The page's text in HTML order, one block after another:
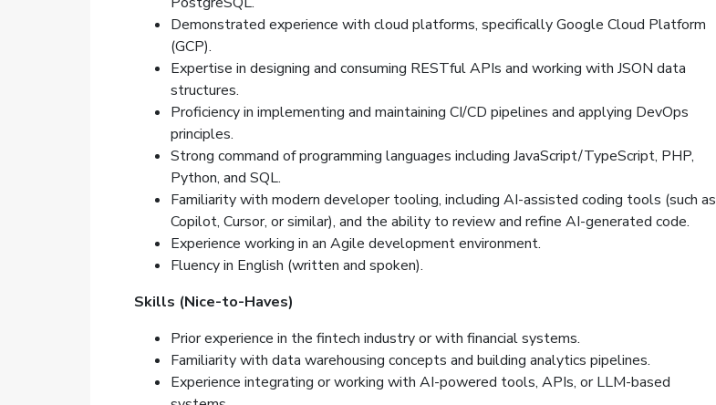
Demonstrated experience with cloud platforms, specifically Google Cloud Platform
(GCP).
Expertise in designing and consuming RESTful APIs and working with JSON data
structures.
Proficiency in implementing and maintaining CI/CD pipelines and applying DevOps
principles.
Strong command of programming languages including JavaScript/TypeScript, PHP,
Python, and SQL.
Familiarity with modern developer tooling, including AI-assisted coding tools (such as
Copilot, Cursor, or similar), and the ability to review and refine AI-generated code.
Experience working in an Agile development environment.
Fluency in English (written and spoken).
Skills (Nice-to-Haves)
Prior experience in the fintech industry or with financial systems.
Familiarity with data warehousing concepts and building analytics pipelines.
Experience integrating or working with AI-powered tools, APIs, or LLM-based